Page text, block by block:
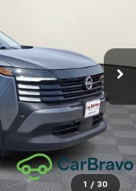
1 / 30